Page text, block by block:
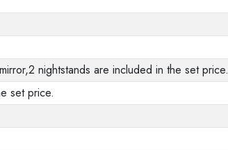
nightstands are included in the set price.
set price.